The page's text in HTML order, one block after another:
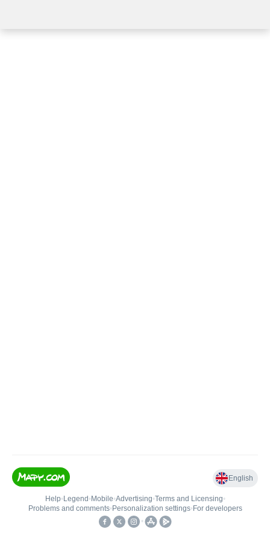
English
Help• Legend • Mobile•Advertising•Terms and Licensing•
Problems and comments• Personalization settings• For developers
•